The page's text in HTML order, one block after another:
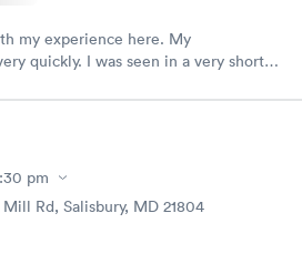
my experience here. My
quickly. I was seen in a very short
with a doctor soon after and was
with the experience I had
using them for any issues you
may have.
pm
Rd, Salisbury, MD 21804